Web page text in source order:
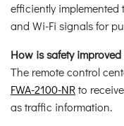
efficiently
and Wi-Fi signals for
How is safety
The remote control
FWA-2100-NRto
as traffic information.